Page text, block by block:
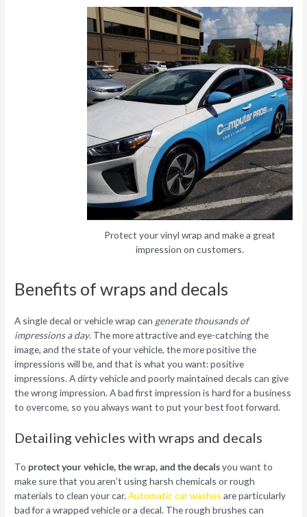
Protect your vinyl wrap and make a great
impression on customers.
Benefits of wraps and decals
A single decal or vehicle wrap can generate thousands of
impressions a day. The more attractive and eye-catching the
image, and the state of your vehicle, the more positive the
impressions will be, and that is what you want: positive
impressions. A dirty vehicle and poorly maintained decals can give
the wrong impression. A bad first impression is hard for a business
to overcome, so you always want to put your best foot forward.
Detailing vehicles with wraps and decals
To protect your vehicle, the wrap, and the decalsyou want to
make sure that you aren’t using harsh chemicals or rough
materials to clean your car.Automatic car washes are particularly
bad for a wrapped vehicle or a decal. The rough brushes can